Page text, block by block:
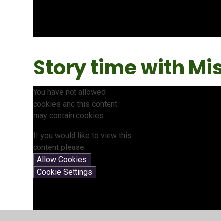
Story time with
You have not allowed
cookies and this content
may contain cookies.
If you would like to view this
content please
Allow Cookies
Cookie Settings